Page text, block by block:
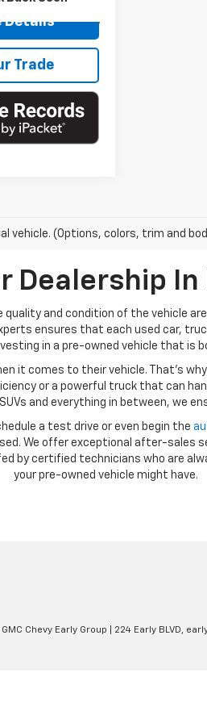
Ext. Int.
Details
Trade
vehicle. (Options, colors, trim and
Dealership In
quality and condition of the vehicle
ensures that each used car,
in a pre-owned vehicle that is
it comes to their vehicle. That’s
or a powerful truck that can
and everything in between, we
a test drive or even begin the
We offer exceptional after-
by certified technicians who are
your pre-owned vehicle might have.
Chevy Early Group 224 Early BLVD,